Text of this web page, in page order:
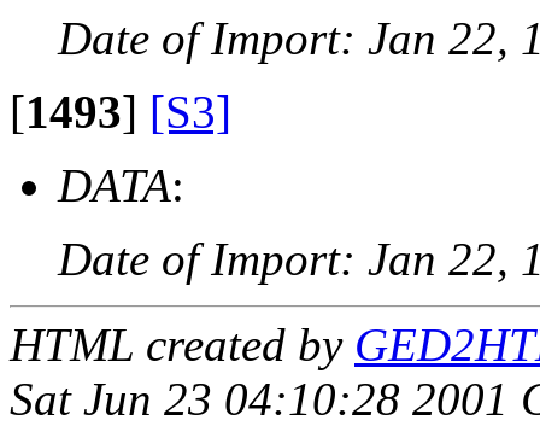
Date of Import: Jan 22,
[1493] [S3]
DATA:
Date of Import: Jan 22,
HTML created by
Sat Jun 23 04:10:28 2001